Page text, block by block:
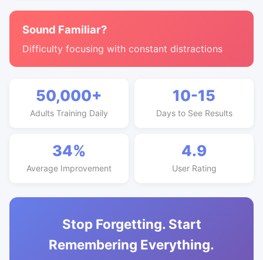
Sound Familiar?
Difficulty focusing with constant distractions
50,000+
Adults Training Daily
10-15
Days to See Results
34%
Average Improvement
4.9
User Rating
Stop Forgetting. Start
Remembering Everything.